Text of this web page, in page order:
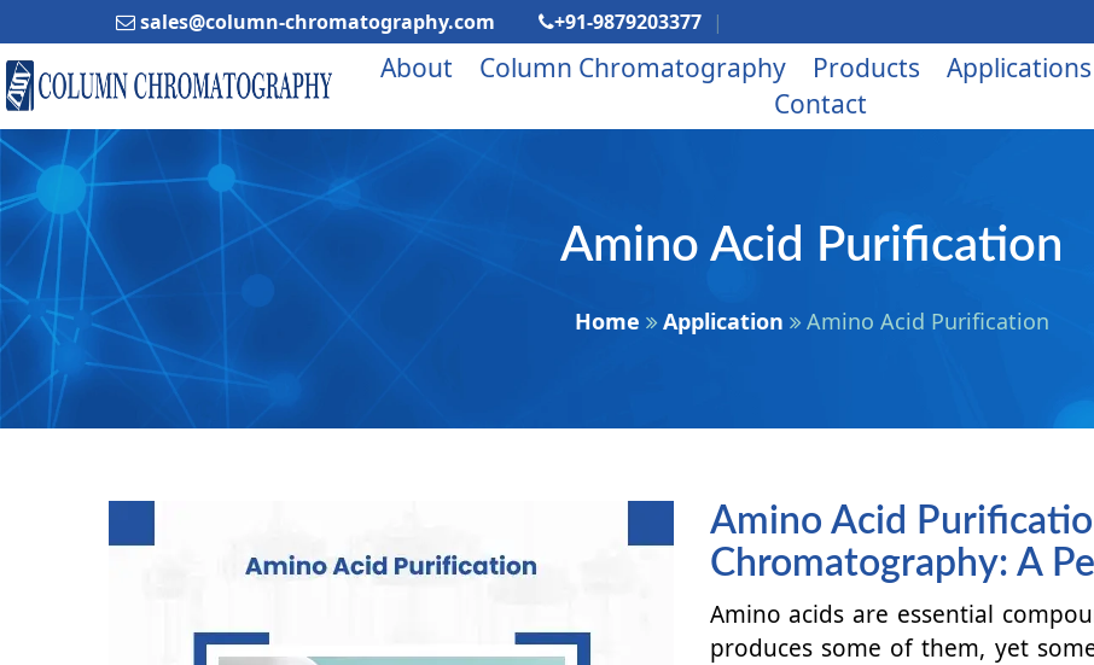
sales@column-chromatography.com +91-9879203377
About Column Chromatography Products Applications
Contact
Amino Acid Purification
Home Application Amino Acid Purification
Amino Acid
Chromatography: A
Amino acids are essential
produces some of them, yet